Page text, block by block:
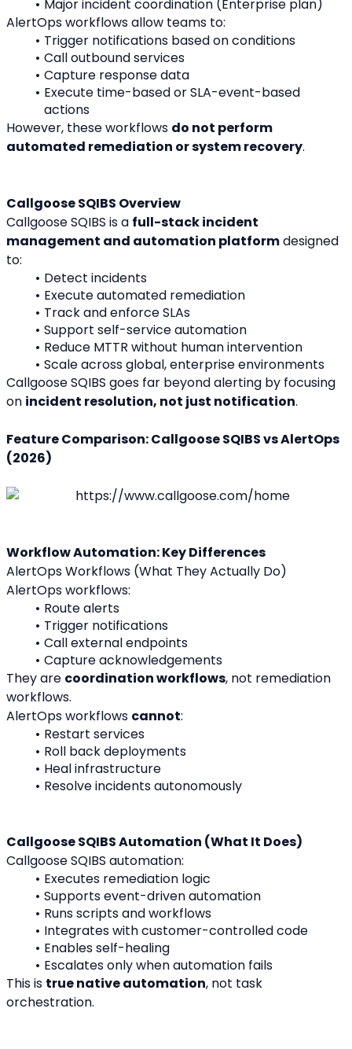
Major incident coordination (Enterprise plan)
AlertOps workflows allow teams to:
Trigger notifications based on conditions
Call outbound services
Capture response data
Execute time-based or SLA-event-based
actions
However, these workflows do not perform
automated remediation or system recovery.
Callgoose SQIBS Overview
Callgoose SQIBS is a full-stack incident
management and automation platform designed
to:
Detect incidents
Execute automated remediation
Track and enforce SLAs
Support self-service automation
Reduce MTTR without human intervention
Scale across global, enterprise environments
Callgoose SQIBS goes far beyond alerting by focusing
on incident resolution, not just notification.
Feature Comparison: Callgoose SQIBS vs AlertOps
(2026)
Workflow Automation: Key Differences
AlertOps Workflows (What They Actually Do)
AlertOps workflows:
Route alerts
Trigger notifications
Call external endpoints
Capture acknowledgements
They are coordination workflows, not remediation
workflows.
AlertOps workflows cannot:
Restart services
Roll back deployments
Heal infrastructure
Resolve incidents autonomously
Callgoose SQIBS Automation (What It Does)
Callgoose SQIBS automation:
Executes remediation logic
Supports event-driven automation
Runs scripts and workflows
Integrates with customer-controlled code
Enables self-healing
Escalates only when automation fails
This is true native automation, not task
orchestration.